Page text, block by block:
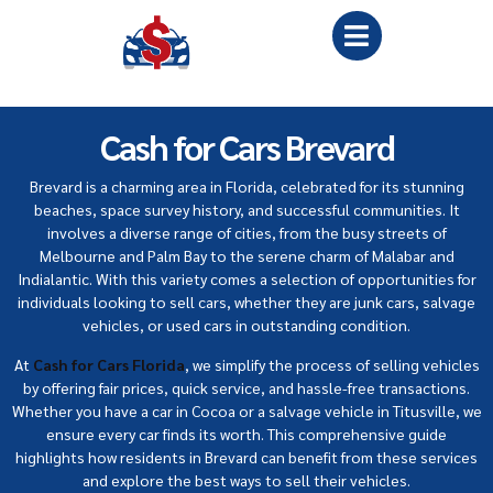
Cash for Cars Brevard
Brevard is a charming area in Florida, celebrated for its stunning
beaches, space survey history, and successful communities. It
involves a diverse range of cities, from the busy streets of
Melbourne and Palm Bay to the serene charm of Malabar and
Indialantic. With this variety comes a selection of opportunities for
individuals looking to sell cars, whether they are junk cars, salvage
vehicles, or used cars in outstanding condition.
At Cash for Cars Florida, we simplify the process of selling vehicles
by offering fair prices, quick service, and hassle-free transactions.
Whether you have a car in Cocoa or a salvage vehicle in Titusville, we
ensure every car finds its worth. This comprehensive guide
highlights how residents in Brevard can benefit from these services
and explore the best ways to sell their vehicles.